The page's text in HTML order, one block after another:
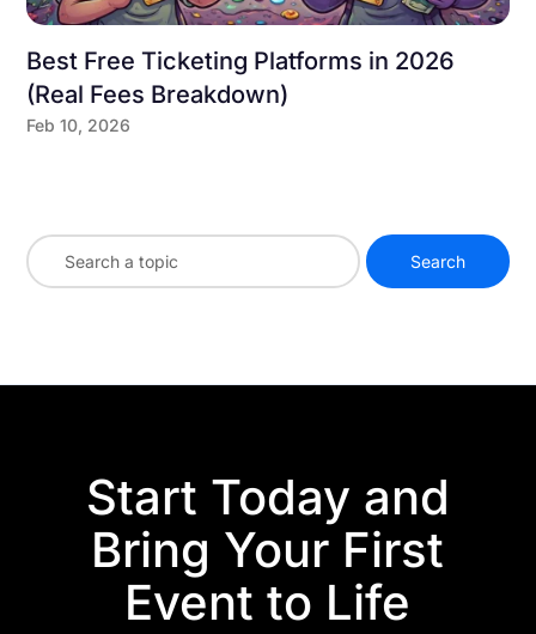
Best Free Ticketing Platforms in 2026
(Real Fees Breakdown)
Feb 10, 2026
Start Today and
Bring Your First
Event to Life